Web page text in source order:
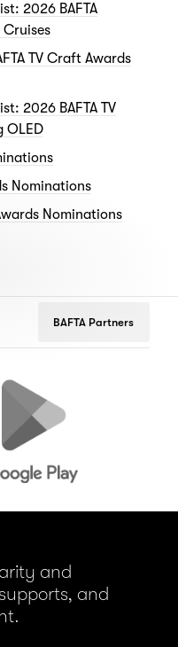
2026 BAFTA
Cruises
TV Craft Awards
2026 BAFTA TV
OLED
Nominations
Nominations
BAFTA Partners
and
and